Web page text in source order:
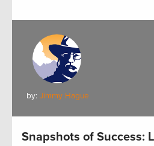
by: Jimmy Hague
Snapshots of Success: